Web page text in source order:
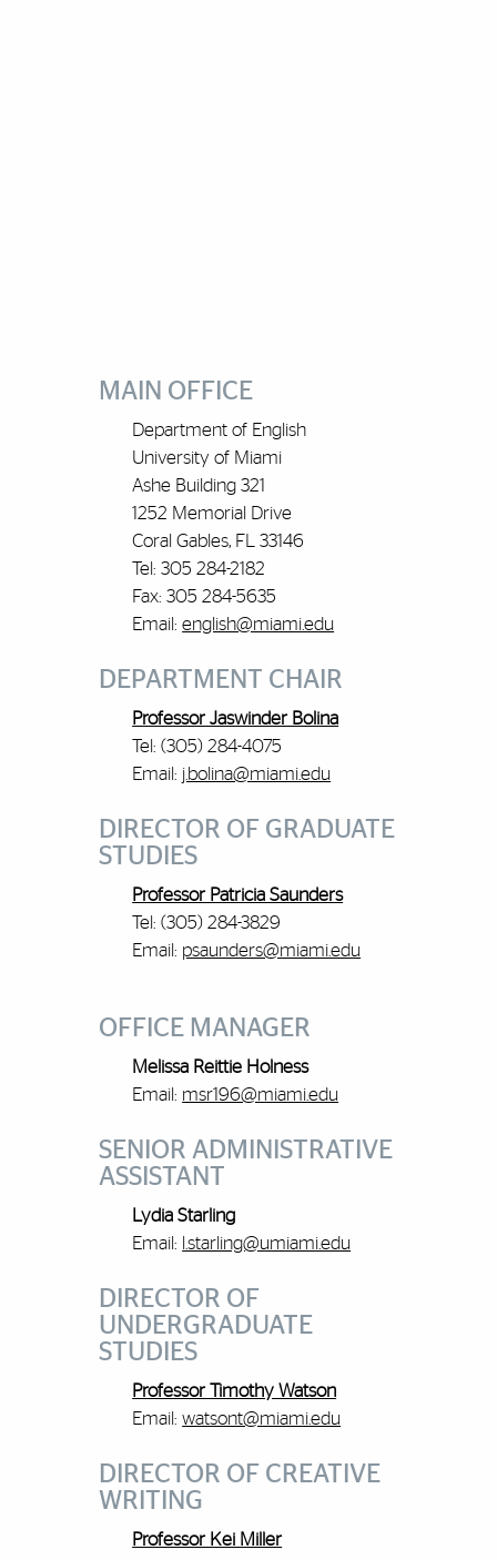
MAIN OFFICE
Department of English
University of Miami
Ashe Building 321
1252 Memorial Drive
Coral Gables, FL 33146
Tel: 305 284-2182
Fax: 305 284-5635
Email:english@miami.edu
DEPARTMENT CHAIR
Professor Jaswinder Bolina
Tel: (305) 284-4075
Email: j.bolina@miami.edu
DIRECTOR OF GRADUATE
STUDIES
Professor Patricia Saunders
Tel: (305) 284-3829
Email: psaunders@miami.edu
OFFICE MANAGER
Melissa Reittie Holness
Email: msr196@miami.edu
SENIOR ADMINISTRATIVE
ASSISTANT
Lydia Starling
Email: l.starling@umiami.edu
DIRECTOR OF
UNDERGRADUATE
STUDIES
Professor Timothy Watson
Email:watsont@miami.edu
DIRECTOR OF CREATIVE
WRITING
Professor Kei Miller